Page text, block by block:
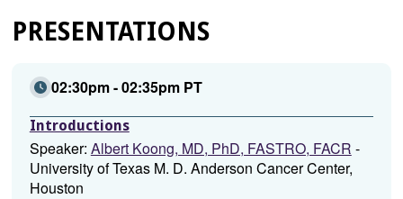
PRESENTATIONS
02:30pm - 02:35pm PT
Introductions
Speaker: Albert Koong, MD, PhD, FASTRO, FACR -
University of Texas M. D. Anderson Cancer Center,
Houston